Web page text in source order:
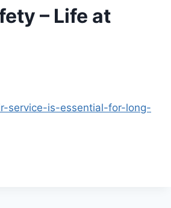
– Life at
service-is-essential-for-long-